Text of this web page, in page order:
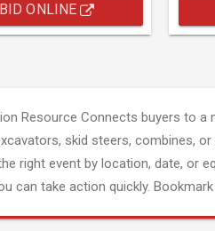
BID ONLINE
Resource Connects buyers to a
skid steers, combines,
right event by location, date, or
can take action quickly.